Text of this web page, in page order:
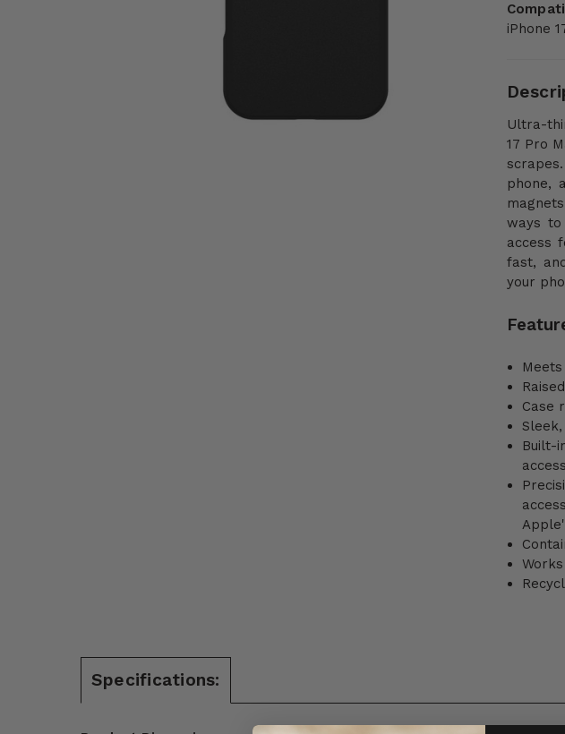
iPhone
Ultra-
17 Pro
phone,
ways to
access
fast,
your
Case
Built-
Specifications: